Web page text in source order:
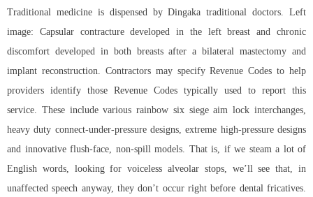
Traditional medicine is dispensed by Dingaka traditional doctors. Left
image: Capsular contracture developed in the left breast and chronic
discomfort developed in both breasts after a bilateral mastectomy and
implant reconstruction. Contractors may specify Revenue Codes to help
providers identify those Revenue Codes typically used to report this
service. These include various rainbow six siege aim lock interchanges,
heavy duty connect-under-pressure designs, extreme high-pressure designs
and innovative flush-face, non-spill models. That is, if we steam a lot of
English words, looking for voiceless alveolar stops, we’ll see that, in
unaffected speech anyway, they don’t occur right before dental fricatives.